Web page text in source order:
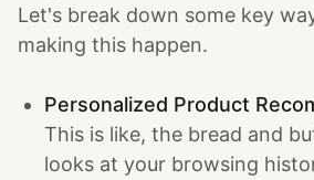
Let's break down some key
making this happen.
Personalized Product
This is like, the bread and
looks at your browsing